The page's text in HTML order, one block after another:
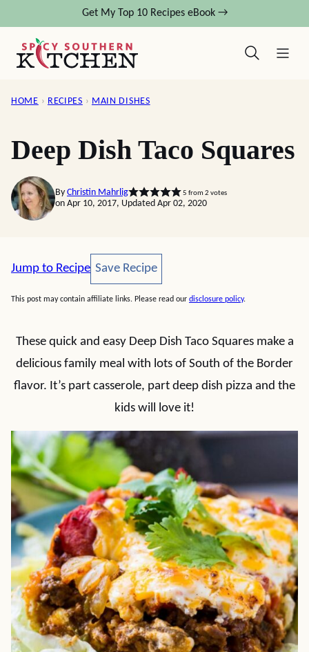
content
Get My Top 10 Recipes eBook →
HOME › RECIPES › MAIN DISHES
Deep Dish Taco Squares
By Christin Mahrlig 5 from 2 votes
on Apr 10, 2017, Updated Apr 02, 2020
Jump to Recipe Save Recipe
Save Recipe
This post may contain affiliate links. Please read our disclosure policy.
These quick and easy Deep Dish Taco Squares make a
delicious family meal with lots of South of the Border
flavor. It’s part casserole, part deep dish pizza and the
kids will love it!